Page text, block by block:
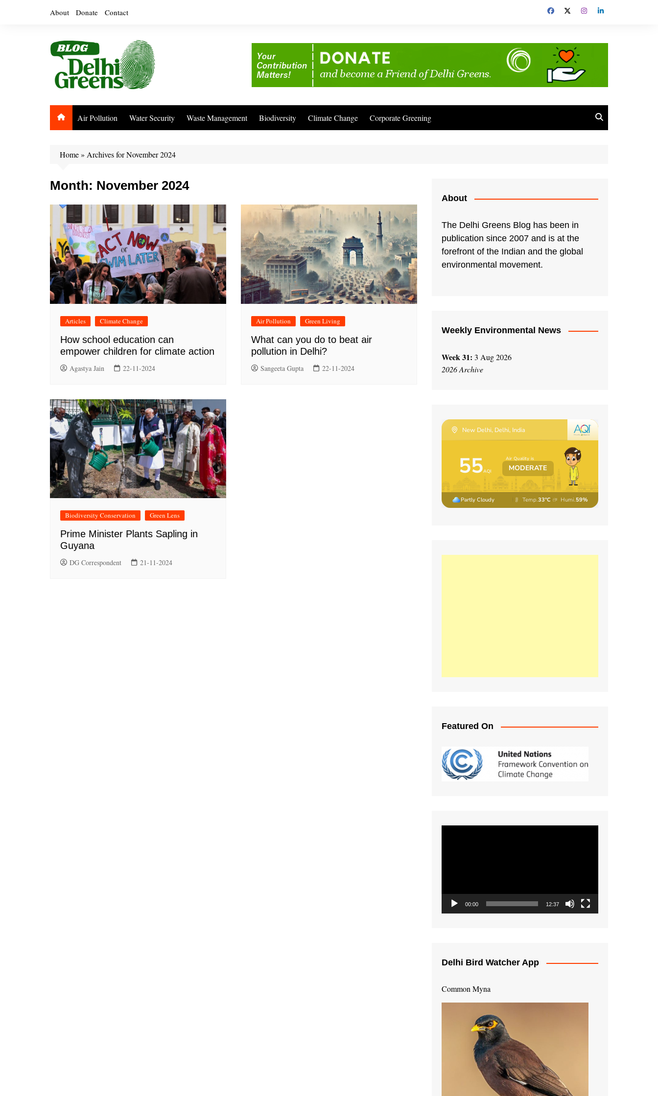
About Donate Contact
Air Pollution Water Security Waste Management Biodiversity Climate Change Corporate Greening
Home» Archives for November 2024
Month: November 2024
Articles Climate Change
How school education can
empower children for climate action
Agastya Jain 22-11-2024
Air Pollution Green Living
What can you do to beat air
pollution in Delhi?
Sangeeta Gupta 22-11-2024
Biodiversity Conservation Green Lens
Prime Minister Plants Sapling in
Guyana
DG Correspondent 21-11-2024
About
The Delhi Greens Blog has been in
publication since 2007 and is at the
forefront of the Indian and the global
environmental movement.
Weekly Environmental News
Week 31: 3 Aug 2026
2026 Archive
Featured On
00:00 12:37
Delhi Bird Watcher App
Common Myna